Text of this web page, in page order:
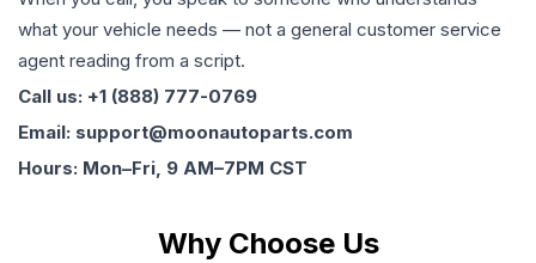
what your vehicle needs — not a general customer service
agent reading from a script.
Call us: +1 (888) 777-0769
Email: support@moonautoparts.com
Hours: Mon–Fri, 9 AM–7PM CST
Why Choose Us